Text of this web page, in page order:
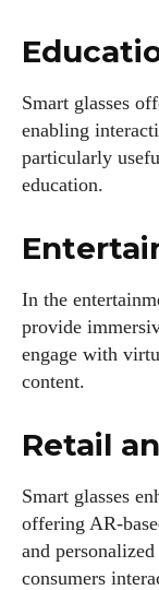
I've read and
Author
Smart glasses
enabling
particularly
education.
In the
provide
engage with
content.
Retail
Smart glasses
offering AR-
and
consumers